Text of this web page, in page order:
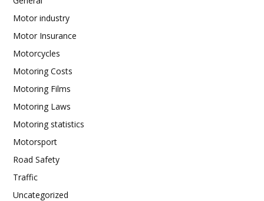
Motor industry
Motor Insurance
Motorcycles
Motoring Costs
Motoring Films
Motoring Laws
Motoring statistics
Motorsport
Road Safety
Traffic
Uncategorized